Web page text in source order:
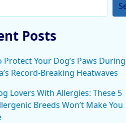
Posts
Protect Your Dog’s Paws During
Record-Breaking Heatwaves
Lovers With Allergies: These 5
Breeds Won’t Make You